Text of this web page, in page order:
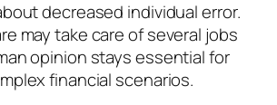
decreased individual error.
may take care of several jobs
opinion stays essential for
financial scenarios.